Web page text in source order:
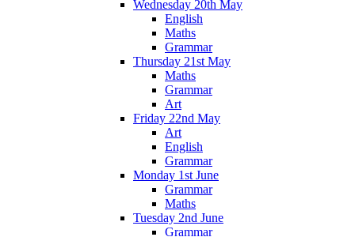
Wednesday 20th May
English
Maths
Grammar
Thursday 21st May
Maths
Grammar
Art
Friday 22nd May
Art
English
Grammar
Monday 1st June
Grammar
Maths
Tuesday 2nd June
Grammar